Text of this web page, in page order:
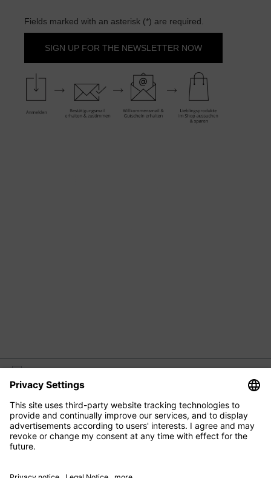
Fields marked with an asterisk (*) are required.
SIGN UP FOR THE NEWSLETTER NOW
M2 BEAUTÉ
EYE CARE
FACIAL CARE